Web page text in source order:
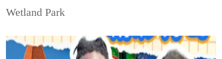
Wetland Park